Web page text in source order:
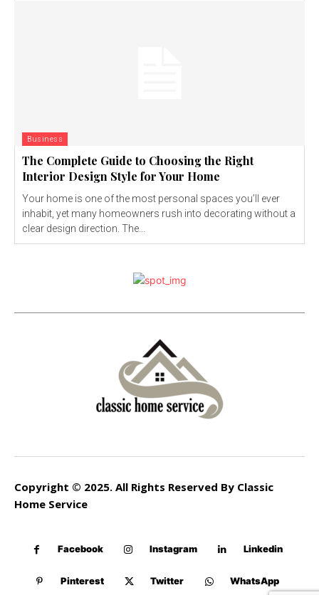
Business
The Complete Guide to Choosing the Right
Interior Design Style for Your Home
Your home is one of the most personal spaces you’ll ever
inhabit, yet many homeowners rush into decorating without a
clear design direction. The...
Copyright © 2025. All Rights Reserved By Classic
Home Service
Facebook Instagram Linkedin
Pinterest Twitter WhatsApp